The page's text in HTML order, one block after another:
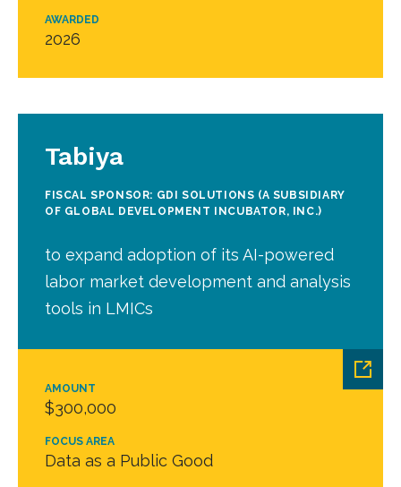
AWARDED
2026
AMOUNT
$300,000
FOCUS AREA
Data as a Public Good
Tabiya
FISCAL SPONSOR: GDI SOLUTIONS (A SUBSIDIARY
OF GLOBAL DEVELOPMENT INCUBATOR, INC.)
to expand adoption of its AI-powered
labor market development and analysis
tools in LMICs